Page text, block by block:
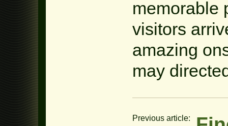
memorable
visitors
amazing
may
Previous article: